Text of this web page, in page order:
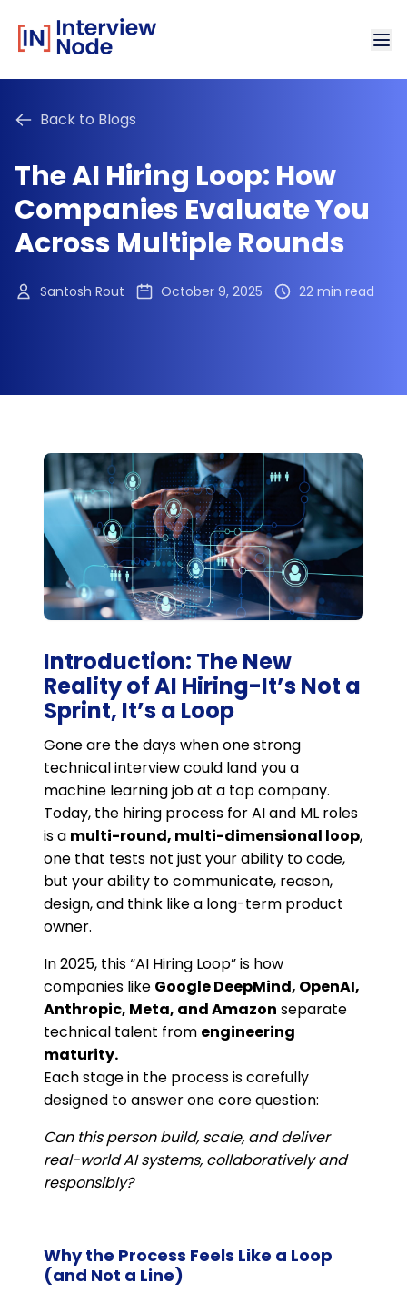
Back to Blogs
The AI Hiring Loop: How
Companies Evaluate You
Across Multiple Rounds
Santosh Rout October 9, 2025 22 min read
Introduction: The New
Reality of AI Hiring-It’s Not a
Sprint, It’s a Loop
Gone are the days when one strong
technical interview could land you a
machine learning job at a top company.
Today, the hiring process for AI and ML roles
is a multi-round, multi-dimensional loop,
one that tests not just your ability to code,
but your ability to communicate, reason,
design, and think like a long-term product
owner.
In 2025, this “AI Hiring Loop” is how
companies like Google DeepMind, OpenAI,
Anthropic, Meta, and Amazon separate
technical talent from engineering
maturity.
Each stage in the process is carefully
designed to answer one core question:
Can this person build, scale, and deliver
real-world AI systems, collaboratively and
responsibly?
Why the Process Feels Like a Loop
(and Not a Line)